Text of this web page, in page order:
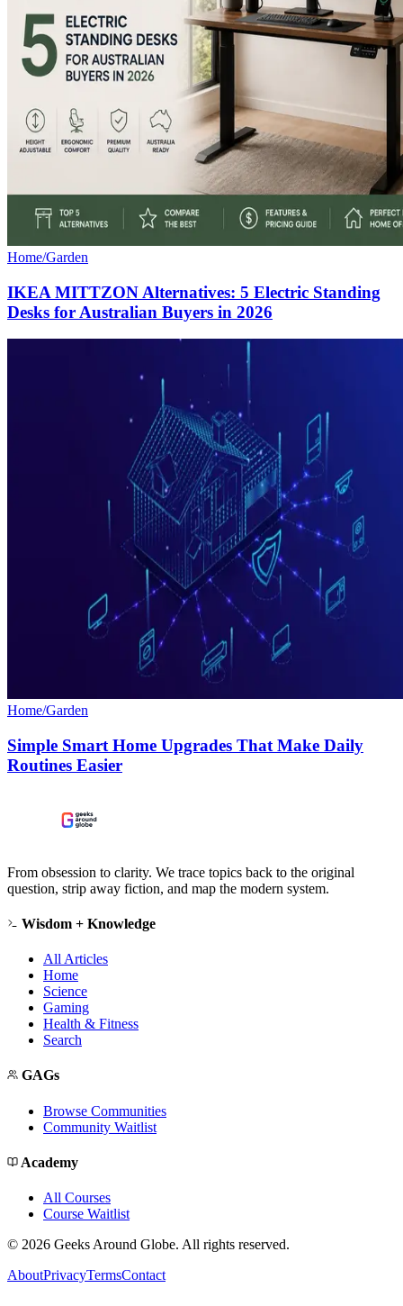
Home/Garden
IKEA MITTZON Alternatives: 5 Electric Standing
Desks for Australian Buyers in 2026
Home/Garden
Simple Smart Home Upgrades That Make Daily
Routines Easier
From obsession to clarity. We trace topics back to the original
question, strip away fiction, and map the modern system.
Wisdom + Knowledge
All Articles
Home
Science
Gaming
Health & Fitness
Search
GAGs
Browse Communities
Community Waitlist
Academy
All Courses
Course Waitlist
© 2026 Geeks Around Globe. All rights reserved.
AboutPrivacyTermsContact